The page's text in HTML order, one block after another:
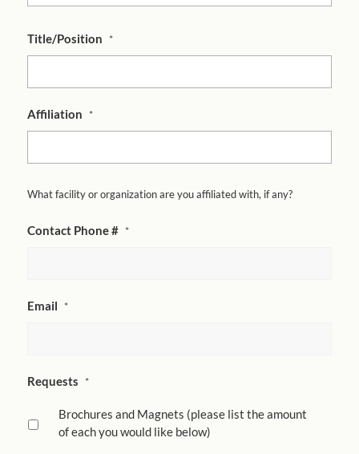
Title/Position *
Affiliation *
What facility or organization are you affiliated with, if any?
Contact Phone # *
Email *
Requests *
Brochures and Magnets (please list the amount
of each you would like below)